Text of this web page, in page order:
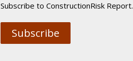
Subscribe to ConstructionRisk Report.
Subscribe